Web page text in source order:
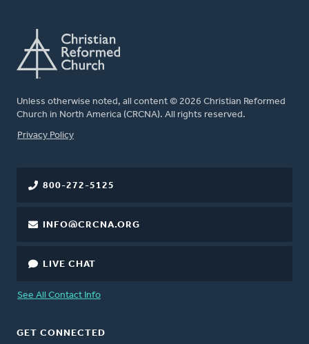
Unless otherwise noted, all content © 2026 Christian Reformed
Church in North America (CRCNA). All rights reserved.
FOOTER
Privacy Policy
800-272-5125
INFO@CRCNA.ORG
LIVE CHAT
See All Contact Info
GET CONNECTED